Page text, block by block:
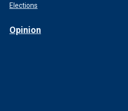
Elections
Opinion